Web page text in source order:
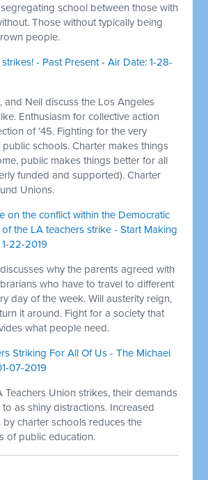
school between those with
Those without typically being
people.
- Past Present - Air Date: 1-28-
and Neil discuss the Los Angeles
Enthusiasm for collective action
of '45. Fighting for the very
public schools. Charter makes things
public makes things better for all
funded and supported). Charter
Unions.
on the conflict within the Democratic
the LA teachers strike - Start Making
22-2019
why the parents agreed with
who have to travel to different
day of the week. Will austerity reign,
it around. Fight for a society that
what people need.
Striking For All Of Us - The Michael
07-2019
Teachers Union strikes, their demands
as shiny distractions. Increased
by charter schools reduces the
of public education.